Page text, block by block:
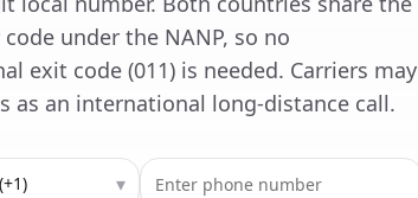
under the NANP, so no
exit code (011) is needed. Carriers may
as an international long-distance call.
▾